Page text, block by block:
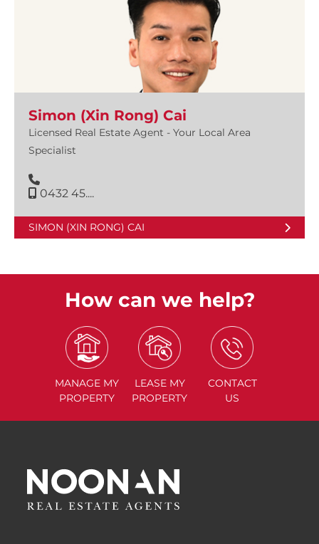
Simon (Xin Rong) Cai
Licensed Real Estate Agent - Your Local Area
Specialist
0432 45....
SIMON (XIN RONG) CAI
How can we help?
MANAGE MY
PROPERTY
LEASE MY
PROPERTY
CONTACT
US